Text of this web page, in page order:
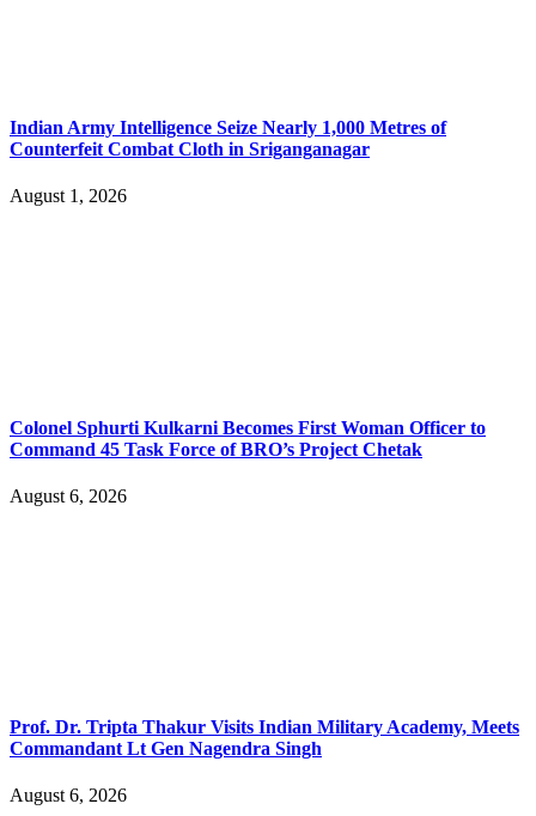
Indian Army Intelligence Seize Nearly 1,000 Metres of
Counterfeit Combat Cloth in Sriganganagar
August 1, 2026
Colonel Sphurti Kulkarni Becomes First Woman Officer to
Command 45 Task Force of BRO’s Project Chetak
August 6, 2026
Prof. Dr. Tripta Thakur Visits Indian Military Academy, Meets
Commandant Lt Gen Nagendra Singh
August 6, 2026